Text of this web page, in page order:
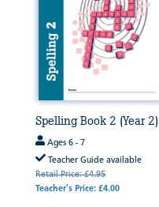
Spelling Book 2 (Year 2)
Ages 6 - 7
Teacher Guide available
Retail Price: £4.95
Teacher's Price: £4.00